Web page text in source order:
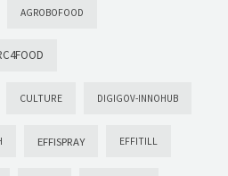
AGROBOFOOD
CULTURE DIGIGOV-INNOHUB
EFFISPRAY EFFITILL